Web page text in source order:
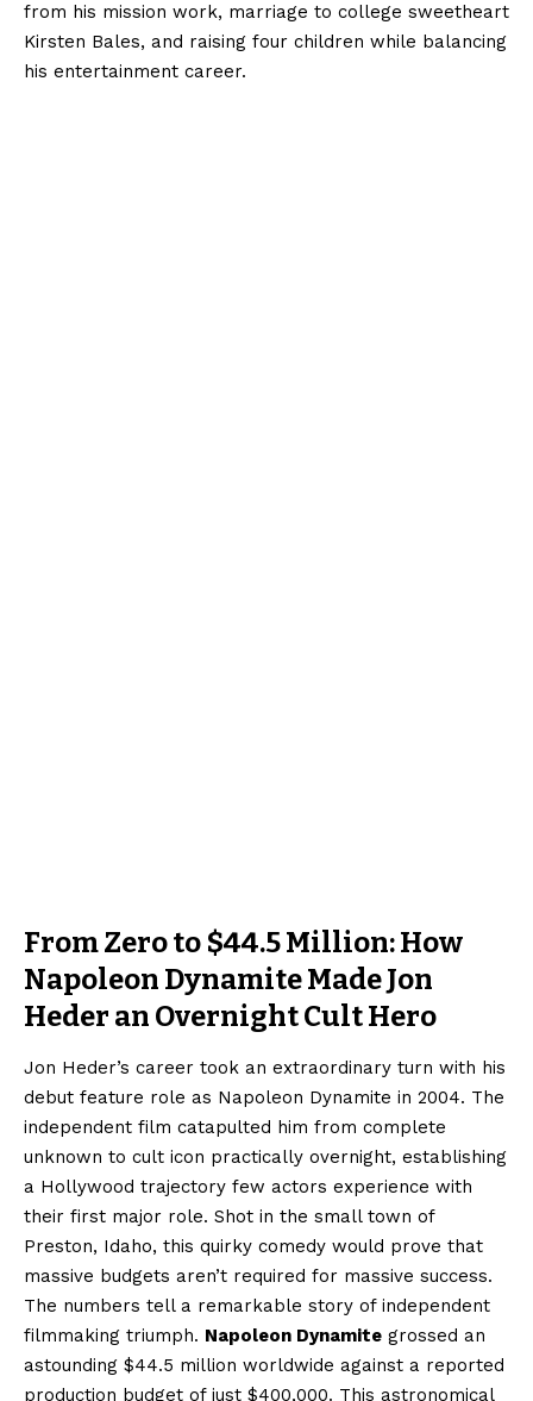
from his mission work, marriage to college sweetheart
Kirsten Bales, and raising four children while balancing
his entertainment career.
From Zero to $44.5 Million: How
Napoleon Dynamite Made Jon
Heder an Overnight Cult Hero
Jon Heder’s career took an extraordinary turn with his
debut feature role as Napoleon Dynamite in 2004. The
independent film catapulted him from complete
unknown to cult icon practically overnight, establishing
a Hollywood trajectory few actors experience with
their first major role. Shot in the small town of
Preston, Idaho, this quirky comedy would prove that
massive budgets aren’t required for massive success.
The numbers tell a remarkable story of independent
filmmaking triumph. Napoleon Dynamite grossed an
astounding $44.5 million worldwide against a reported
production budget of just $400,000. This astronomical